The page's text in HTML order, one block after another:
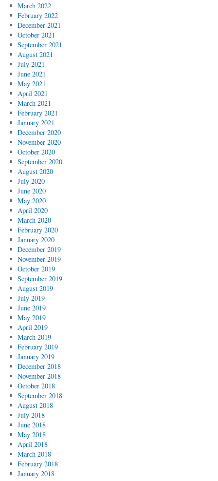
March 2022
February 2022
December 2021
October 2021
September 2021
August 2021
July 2021
June 2021
May 2021
April 2021
March 2021
February 2021
January 2021
December 2020
November 2020
October 2020
September 2020
August 2020
July 2020
June 2020
May 2020
April 2020
March 2020
February 2020
January 2020
December 2019
November 2019
October 2019
September 2019
August 2019
July 2019
June 2019
May 2019
April 2019
March 2019
February 2019
January 2019
December 2018
November 2018
October 2018
September 2018
August 2018
July 2018
June 2018
May 2018
April 2018
March 2018
February 2018
January 2018